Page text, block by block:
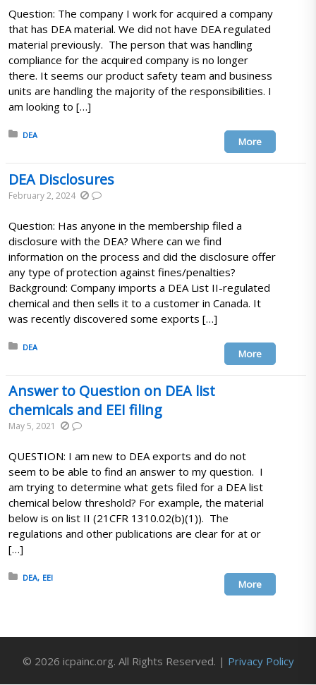
Question: The company I work for acquired a company
that has DEA material. We did not have DEA regulated
material previously. The person that was handling
compliance for the acquired company is no longer
there. It seems our product safety team and business
units are handling the majority of the responsibilities. I
am looking to […]
Posted in:
DEA
More
DEA Disclosures
February 2, 2024
Question: Has anyone in the membership filed a
disclosure with the DEA? Where can we find
information on the process and did the disclosure offer
any type of protection against fines/penalties?
Background: Company imports a DEA List II-regulated
chemical and then sells it to a customer in Canada. It
was recently discovered some exports […]
Posted in:
DEA
More
Answer to Question on DEA list
chemicals and EEI filing
May 5, 2021
QUESTION: I am new to DEA exports and do not
seem to be able to find an answer to my question. I
am trying to determine what gets filed for a DEA list
chemical below threshold? For example, the material
below is on list II (21CFR 1310.02(b)(1)). The
regulations and other publications are clear for at or
[…]
Posted in:
DEA EEI
More
© 2026 icpainc.org. All Rights Reserved. | Privacy Policy